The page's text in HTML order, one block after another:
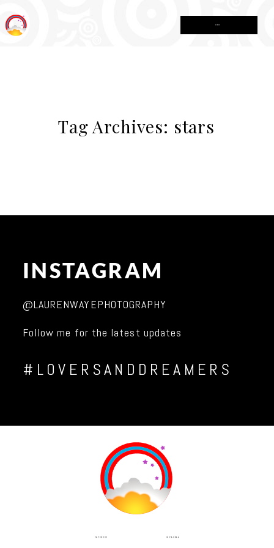
Tag Archives: stars
INSTAGRAM
@LAURENWAYEPHOTOGRAPHY
Follow me for the latest updates
#LOVERSANDDREAMERS
FACEBOOK INSTAGRAM